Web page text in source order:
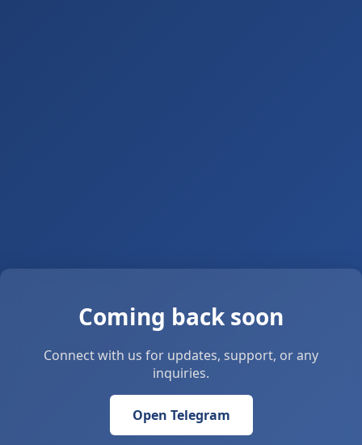
Coming back soon
Connect with us for updates, support, or any
inquiries.
Open Telegram